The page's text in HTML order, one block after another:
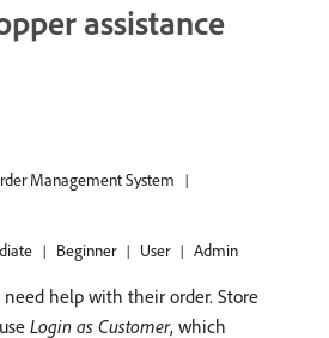
assistance
Management System
Beginner User Admin
need help with their order. Store
Login as Customer, which